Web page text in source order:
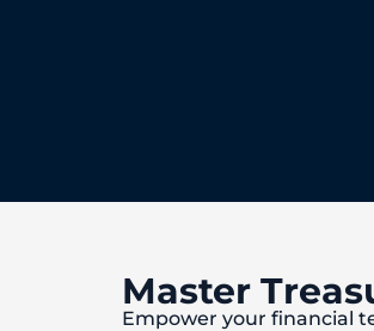
Master
Empower your financial